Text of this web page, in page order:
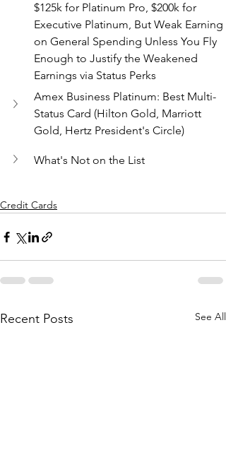
$125k for Platinum Pro, $200k for
Executive Platinum, But Weak Earning
on General Spending Unless You Fly
Enough to Justify the Weakened
Earnings via Status Perks
Amex Business Platinum: Best Multi-
Status Card (Hilton Gold, Marriott
Gold, Hertz President's Circle)
What's Not on the List
Credit Cards
Recent Posts See All